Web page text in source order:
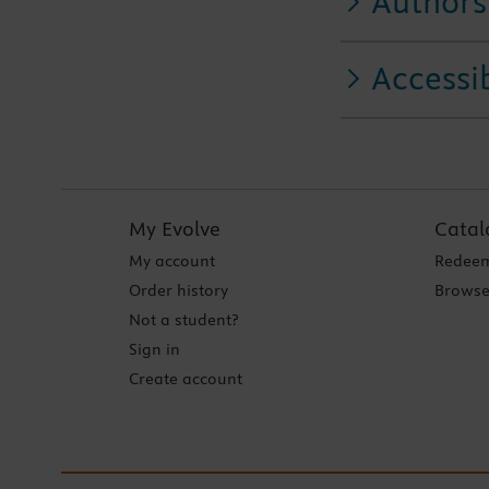
My Evolve
My account
Order history
Not a student?
Sign in
Create account